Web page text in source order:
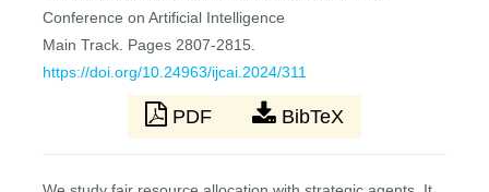
Conference on Artificial Intelligence
Main Track. Pages 2807-2815.
https://doi.org/10.24963/ijcai.2024/311
PDF BibTeX